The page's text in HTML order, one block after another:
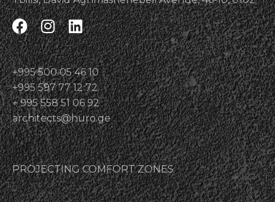
+995 500 05 46 10
+995 597 77 12 72
+ 995 558 51 06 92
architects@huro.ge
PROJECTING COMFORT ZONES